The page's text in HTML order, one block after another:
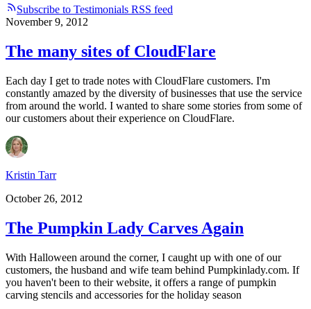
Subscribe to Testimonials RSS feed
November 9, 2012
The many sites of CloudFlare
Each day I get to trade notes with CloudFlare customers. I'm
constantly amazed by the diversity of businesses that use the service
from around the world. I wanted to share some stories from some of
our customers about their experience on CloudFlare.
Kristin Tarr
October 26, 2012
The Pumpkin Lady Carves Again
With Halloween around the corner, I caught up with one of our
customers, the husband and wife team behind Pumpkinlady.com. If
you haven't been to their website, it offers a range of pumpkin
carving stencils and accessories for the holiday season